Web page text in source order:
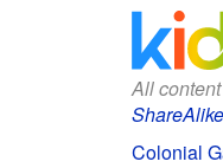
All
ShareAlike
Colonial